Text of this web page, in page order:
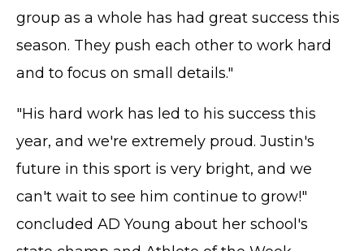
group as a whole has had great success this
season. They push each other to work hard
and to focus on small details."
"His hard work has led to his success this
year, and we're extremely proud. Justin's
future in this sport is very bright, and we
can't wait to see him continue to grow!"
concluded AD Young about her school's